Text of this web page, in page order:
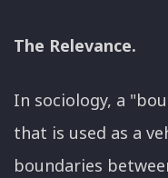
The Relevance.
In sociology, a
that is used as a
boundaries